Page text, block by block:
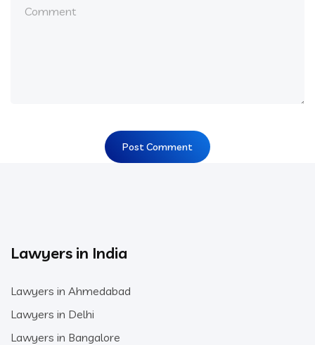
Lawyers in India
Lawyers in Ahmedabad
Lawyers in Delhi
Lawyers in Bangalore